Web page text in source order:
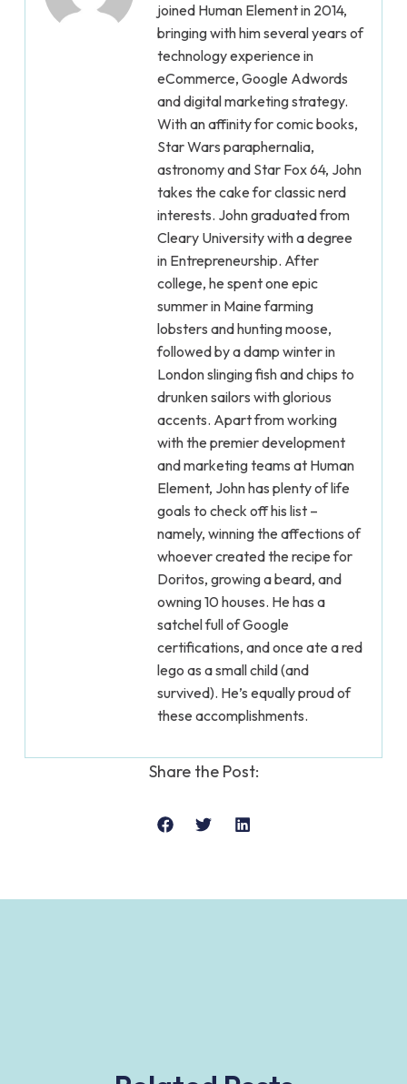
joined Human Element in 2014,
bringing with him several years of
technology experience in
eCommerce, Google Adwords
and digital marketing strategy.
With an affinity for comic books,
Star Wars paraphernalia,
astronomy and Star Fox 64, John
takes the cake for classic nerd
interests. John graduated from
Cleary University with a degree
in Entrepreneurship. After
college, he spent one epic
summer in Maine farming
lobsters and hunting moose,
followed by a damp winter in
London slinging fish and chips to
drunken sailors with glorious
accents. Apart from working
with the premier development
and marketing teams at Human
Element, John has plenty of life
goals to check off his list –
namely, winning the affections of
whoever created the recipe for
Doritos, growing a beard, and
owning 10 houses. He has a
satchel full of Google
certifications, and once ate a red
lego as a small child (and
survived). He’s equally proud of
these accomplishments.
Share the Post: